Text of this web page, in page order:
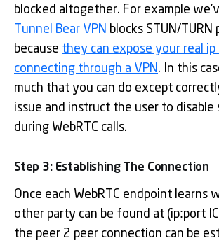
blocked altogether. For example
Tunnel Bear VPN blocks STUN/TURN
because they can expose your real ip
connecting through a VPN . In this
much that you can do except
issue and instruct the user to disable
during WebRTC calls.
Step 3: Establishing The Connection
Once each WebRTC endpoint learns
other party can be found at (ip:port
the peer 2 peer connection can be